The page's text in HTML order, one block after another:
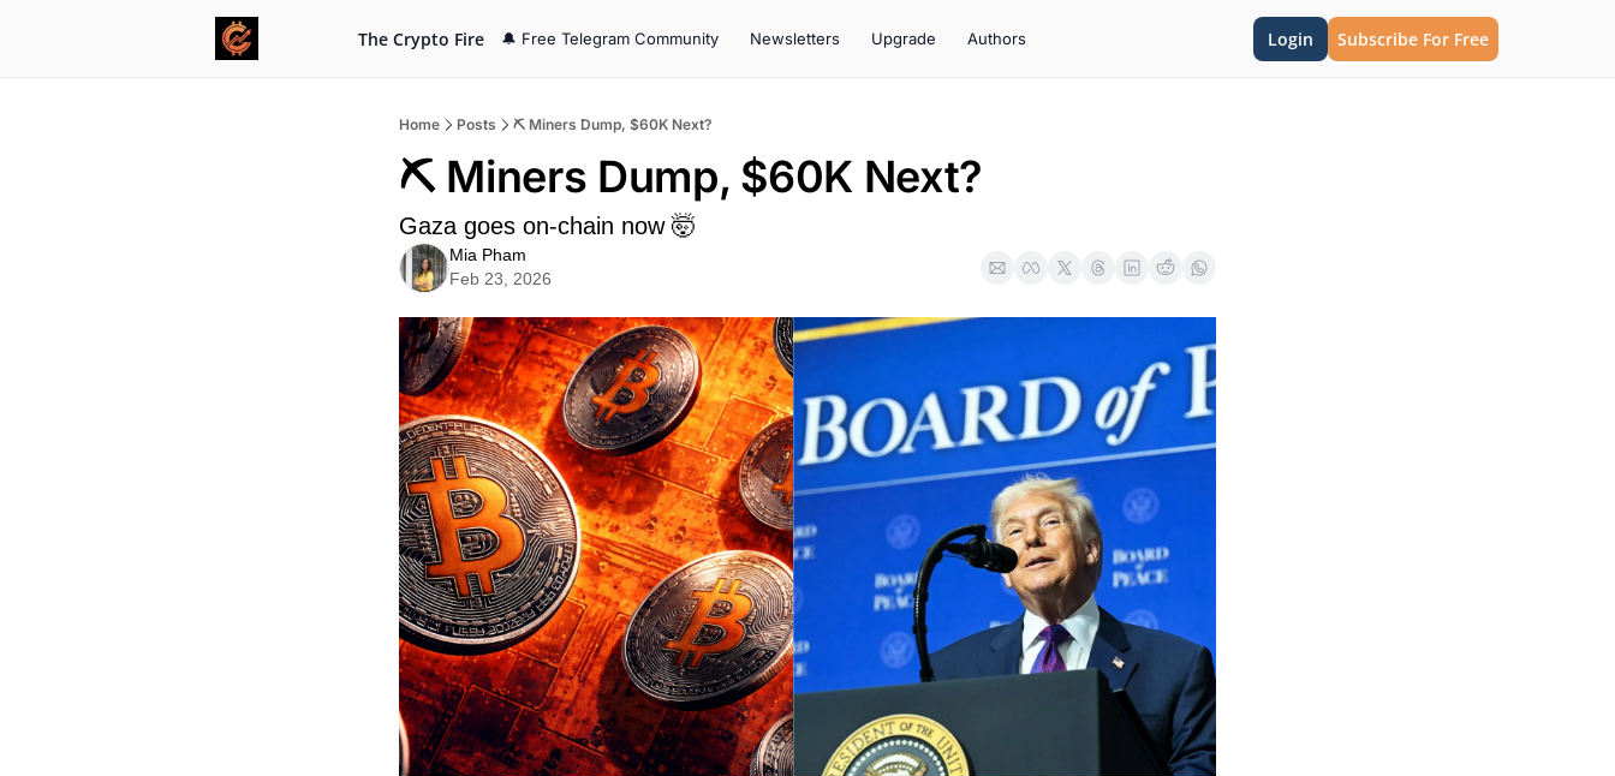
The Crypto Fire 🔔 Free Telegram Community Newsletters Upgrade Authors Login Subscribe For Free
Home Posts ⛏️ Miners Dump, $60K Next?
⛏️ Miners Dump, $60K Next?
Gaza goes on-chain now 🤯
Mia Pham
Feb 23, 2026